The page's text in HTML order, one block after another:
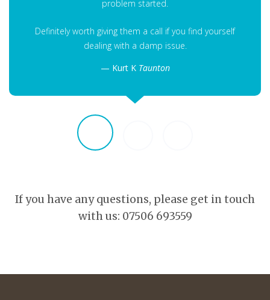
problem started.
Definitely worth giving them a call if you find yourself
dealing with a damp issue.
Kurt K Taunton
If you have any questions, please get in touch
with us: 07506 693559